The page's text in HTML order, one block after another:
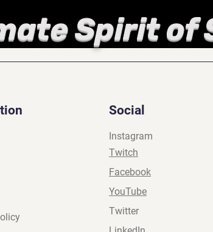
Spirit of
Social
Instagram
Twitch
Facebook
YouTube
Twitter